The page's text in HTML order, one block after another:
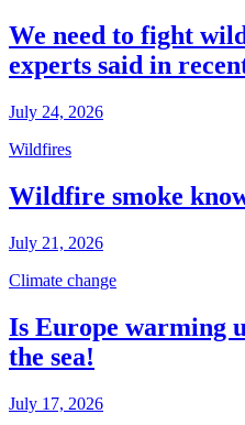
We need to fight
experts said in
July 24, 2026
Wildfires
Wildfire smoke
July 21, 2026
Climate change
Is Europe warming
the sea!
July 17, 2026